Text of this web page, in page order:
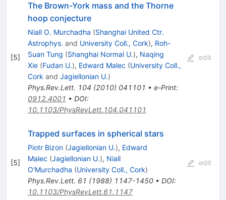
[5]
The Brown-York mass and the Thorne
hoop conjecture
Niall O. Murchadha (Shanghai United Ctr.
Astrophys. and University Coll., Cork), Roh-
Suan Tung (Shanghai Normal U.), Naqing
Xie (Fudan U.), Edward Malec (University Coll.,
Cork and Jagiellonian U.)
Phys.Rev.Lett. 104 (2010) 041101 • e-Print:
0912.4001 • DOI:
10.1103/PhysRevLett.104.041101
edit
[5]
Trapped surfaces in spherical stars
Piotr Bizon (Jagiellonian U.), Edward
Malec (Jagiellonian U.), Niall
O'Murchadha (University Coll., Cork)
Phys.Rev.Lett. 61 (1988) 1147-1450• DOI:
10.1103/PhysRevLett.61.1147
edit